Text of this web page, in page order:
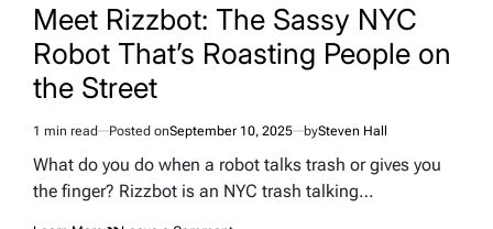
Meet Rizzbot: The Sassy NYC
Robot That’s Roasting People on
the Street
Estimated
read
1 min read Posted onSeptember 10, 2025 bySteven Hall
What do you do when a robot talks trash or gives you
the finger? Rizzbot is an NYC trash talking…